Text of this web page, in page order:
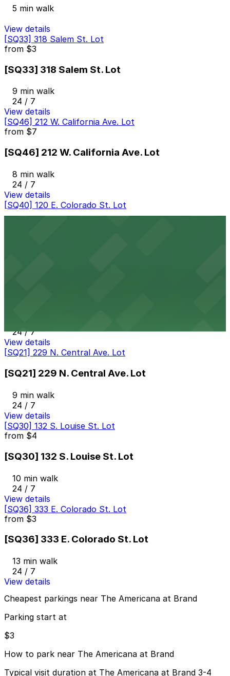
5 min walk
View details
[SQ33] 318 Salem St. Lot
from $3
[SQ33] 318 Salem St. Lot
9 min walk
24 / 7
View details
[SQ46] 212 W. California Ave. Lot
from $7
[SQ46] 212 W. California Ave. Lot
8 min walk
24 / 7
View details
[SQ40] 120 E. Colorado St. Lot
24 / 7
View details
[SQ21] 229 N. Central Ave. Lot
[SQ21] 229 N. Central Ave. Lot
9 min walk
24 / 7
View details
[SQ30] 132 S. Louise St. Lot
from $4
[SQ30] 132 S. Louise St. Lot
10 min walk
24 / 7
View details
[SQ36] 333 E. Colorado St. Lot
from $3
[SQ36] 333 E. Colorado St. Lot
13 min walk
24 / 7
View details
Cheapest parkings near The Americana at Brand
Parking start at
$3
How to park near The Americana at Brand
Typical visit duration at The Americana at Brand 3-4